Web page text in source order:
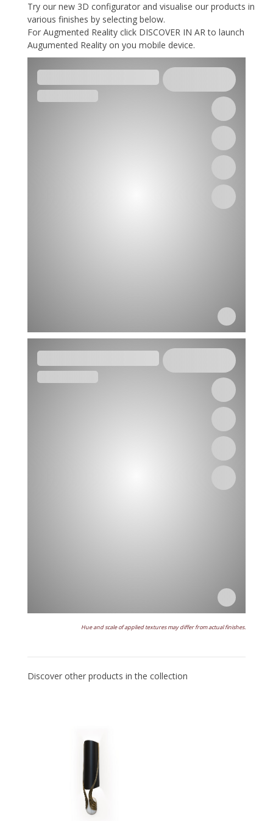
Try our new 3D configurator and visualise our products in
various finishes by selecting below.
For Augmented Reality click DISCOVER IN AR to launch
Augumented Reality on you mobile device.
Hue and scale of applied textures may differ from actual finishes.
Discover other products in the collection